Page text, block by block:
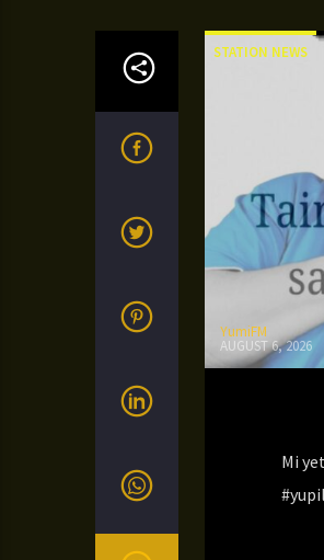
STATION NEWS
YumiFM
AUGUST 6, 2026
Mi